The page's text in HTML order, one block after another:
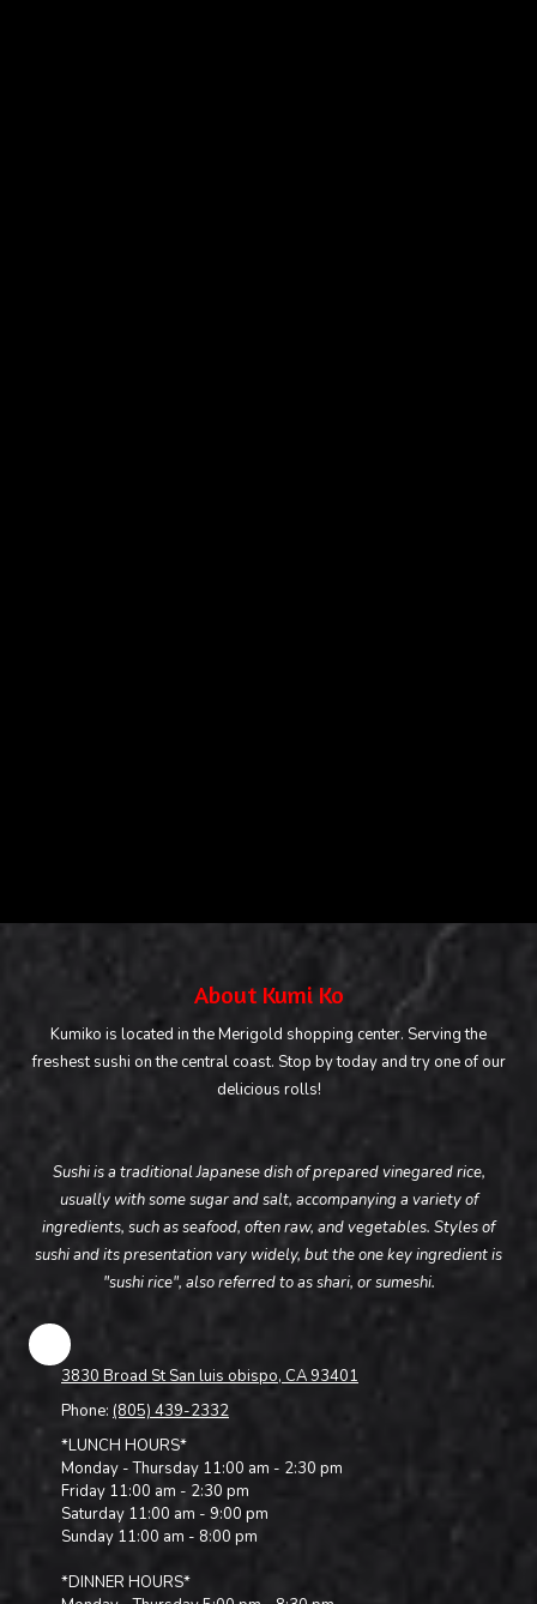
About Kumi Ko
Kumiko is located in the Merigold shopping center. Serving the
freshest sushi on the central coast. Stop by today and try one of our
delicious rolls!
Sushi is a traditional Japanese dish of prepared vinegared rice,
usually with some sugar and salt, accompanying a variety of
ingredients, such as seafood, often raw, and vegetables. Styles of
sushi and its presentation vary widely, but the one key ingredient is
"sushi rice", also referred to as shari, or sumeshi.
3830 Broad St San luis obispo, CA 93401
Phone: (805) 439-2332
*LUNCH HOURS*
Monday - Thursday 11:00 am - 2:30 pm
Friday 11:00 am - 2:30 pm
Saturday 11:00 am - 9:00 pm
Sunday 11:00 am - 8:00 pm
*DINNER HOURS*